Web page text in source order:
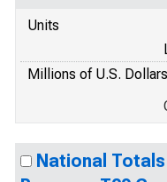
Units
Millions of U.S. Dollars
National